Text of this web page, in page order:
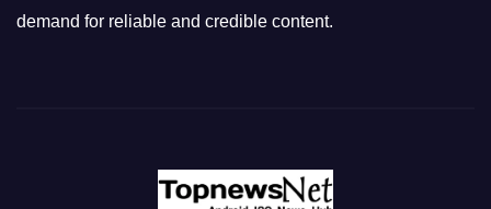
demand for reliable and credible content.